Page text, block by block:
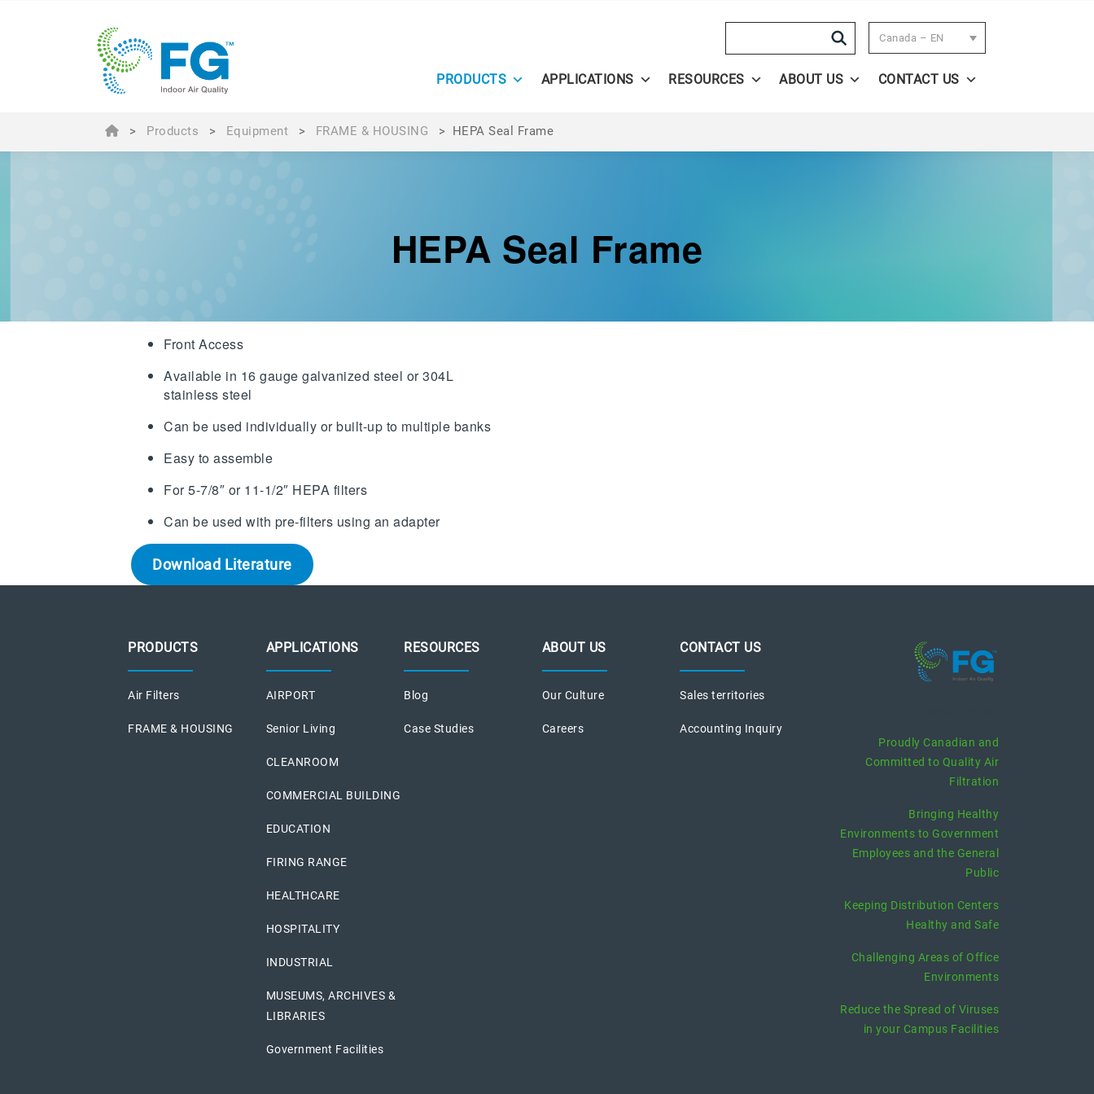
Canada – EN
PRODUCTS APPLICATIONS RESOURCES ABOUT US CONTACT US
> Products > Equipment > FRAME & HOUSING > HEPA Seal Frame
HEPA Seal Frame
Front Access
Available in 16 gauge galvanized steel or 304L
stainless steel
Can be used individually or built-up to multiple banks
Easy to assemble
For 5-7/8″ or 11-1/2″ HEPA filters
Can be used with pre-filters using an adapter
Download Literature
PRODUCTS
Air Filters
FRAME & HOUSING
APPLICATIONS
AIRPORT
Senior Living
CLEANROOM
COMMERCIAL BUILDING
EDUCATION
FIRING RANGE
HEALTHCARE
HOSPITALITY
INDUSTRIAL
MUSEUMS, ARCHIVES &
LIBRARIES
Government Facilities
RESOURCES
Blog
Case Studies
ABOUT US
Our Culture
Careers
CONTACT US
Sales territories
Accounting Inquiry
Proudly Canadian and
Committed to Quality Air
Filtration
Bringing Healthy
Environments to Government
Employees and the General
Public
Keeping Distribution Centers
Healthy and Safe
Challenging Areas of Office
Environments
Reduce the Spread of Viruses
in your Campus Facilities